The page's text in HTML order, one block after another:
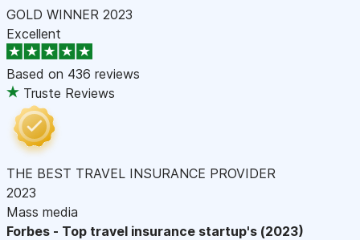
GOLD WINNER 2023
Excellent
Based on 436 reviews
Truste Reviews
THE BEST TRAVEL INSURANCE PROVIDER
2023
Mass media
Forbes - Top travel insurance startup's (2023)